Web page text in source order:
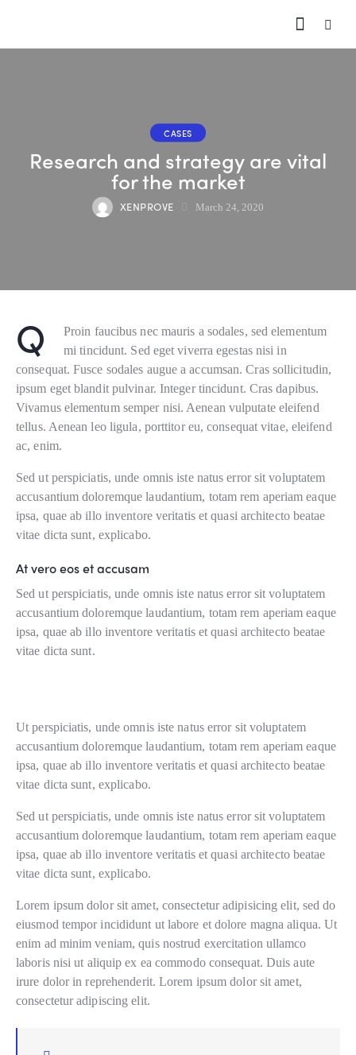
CASES
Research and strategy are vital
for the market
XENPROVE March 24, 2020
Q
Proin faucibus nec mauris a sodales, sed elementum
mi tincidunt. Sed eget viverra egestas nisi in
consequat. Fusce sodales augue a accumsan. Cras sollicitudin,
ipsum eget blandit pulvinar. Integer tincidunt. Cras dapibus.
Vivamus elementum semper nisi. Aenean vulputate eleifend
tellus. Aenean leo ligula, porttitor eu, consequat vitae, eleifend
ac, enim.
Sed ut perspiciatis, unde omnis iste natus error sit voluptatem
accusantium doloremque laudantium, totam rem aperiam eaque
ipsa, quae ab illo inventore veritatis et quasi architecto beatae
vitae dicta sunt, explicabo.
At vero eos et accusam
Sed ut perspiciatis, unde omnis iste natus error sit voluptatem
accusantium doloremque laudantium, totam rem aperiam eaque
ipsa, quae ab illo inventore veritatis et quasi architecto beatae
vitae dicta sunt.
Ut perspiciatis, unde omnis iste natus error sit voluptatem
accusantium doloremque laudantium, totam rem aperiam eaque
ipsa, quae ab illo inventore veritatis et quasi architecto beatae
vitae dicta sunt, explicabo.
Sed ut perspiciatis, unde omnis iste natus error sit voluptatem
accusantium doloremque laudantium, totam rem aperiam eaque
ipsa, quae ab illo inventore veritatis et quasi architecto beatae
vitae dicta sunt, explicabo.
Lorem ipsum dolor sit amet, consectetur adipisicing elit, sed do
eiusmod tempor incididunt ut labore et dolore magna aliqua. Ut
enim ad minim veniam, quis nostrud exercitation ullamco
laboris nisi ut aliquip ex ea commodo consequat. Duis aute
irure dolor in reprehenderit. Lorem ipsum dolor sit amet,
consectetur adipiscing elit.